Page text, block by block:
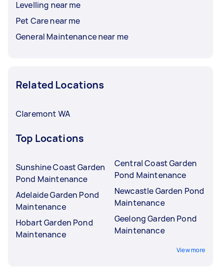
Levelling near me
Pet Care near me
General Maintenance near me
Related Locations
Claremont WA
Top Locations
Sunshine Coast Garden
Pond Maintenance
Adelaide Garden Pond
Maintenance
Hobart Garden Pond
Maintenance
Central Coast Garden
Pond Maintenance
Newcastle Garden Pond
Maintenance
Geelong Garden Pond
Maintenance
View more